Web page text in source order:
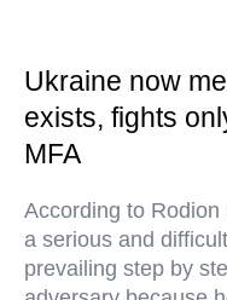
Ukraine now
exists, fights
MFA
According to
a serious and
prevailing step by